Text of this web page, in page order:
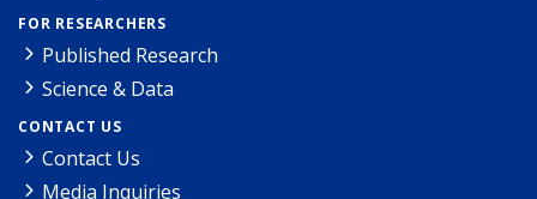
FOR RESEARCHERS
Published Research
Science & Data
CONTACT US
Contact Us
Media Inquiries